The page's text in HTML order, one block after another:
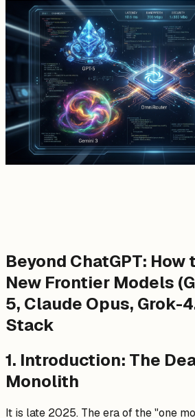
Beyond ChatGPT: How
New Frontier Models
5, Claude Opus, Grok-
Stack
1. Introduction: The
Monolith
It is late 2025. The era of the "one